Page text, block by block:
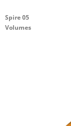
Spire 05
Volumes